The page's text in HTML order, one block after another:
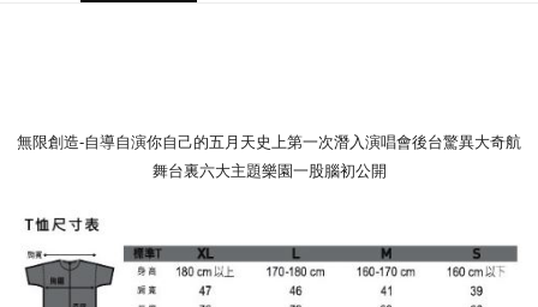
付款後全家取貨
NT$65/order | Free shipping on orders of NT$1,000 or more
7-11取貨付款
NT$65/order | Free shipping on orders of NT$1,000 or more
付款後7-11取貨
無限創造-自導自演你自己的五月天史上第一次潛入演唱會後台驚異大奇航
舞台裏六大主題樂園一股腦初公開